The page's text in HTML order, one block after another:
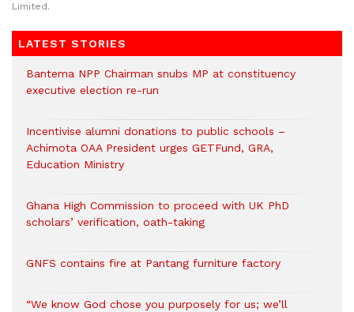
Limited.
LATEST STORIES
Bantema NPP Chairman snubs MP at constituency
executive election re-run
Incentivise alumni donations to public schools –
Achimota OAA President urges GETFund, GRA,
Education Ministry
Ghana High Commission to proceed with UK PhD
scholars’ verification, oath-taking
GNFS contains fire at Pantang furniture factory
“We know God chose you purposely for us; we’ll